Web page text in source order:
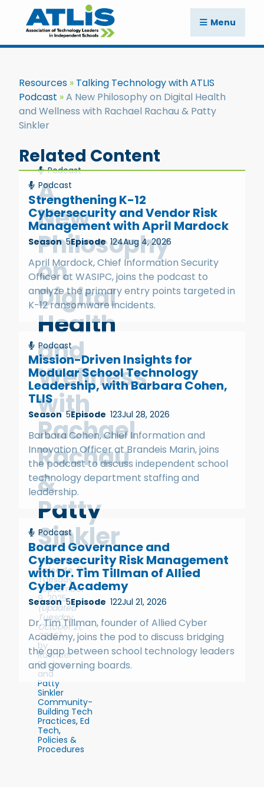
Menu
Resources
Talking Technology with ATLIS
Podcast
A New Philosophy on Digital Health
and Wellness with Rachael Rachau & Patty
Sinkler
Podcast
A
New
Philosophy
on
Digital
Health
and
Wellness
with
Rachael
Rachau
&
Patty
Sinkler
Season 4
Episode 86
Tuesday,
September
9, 2025
(Updated
Tuesday,
October 21,
2025)
by
Rachael
Rachau,
and
Patty
Sinkler
Community-
Building Tech
Practices, Ed
Tech,
Policies &
Procedures
Related Content
Podcast
Strengthening K-12
Cybersecurity and Vendor Risk
Management with April Mardock
Season 5Episode 124Aug 4, 2026
April Mardock, Chief Information Security
Officer at WASIPC, joins the podcast to
analyze the primary entry points targeted in
K-12 ransomware incidents.
Podcast
Mission-Driven Insights for
Modular School Technology
Leadership, with Barbara Cohen,
TLIS
Season 5Episode 123Jul 28, 2026
Barbara Cohen, Chief Information and
Innovation Officer at Brandeis Marin, joins
the podcast to discuss independent school
technology department staffing and
leadership.
Podcast
Board Governance and
Cybersecurity Risk Management
with Dr. Tim Tillman of Allied
Cyber Academy
Season 5Episode 122Jul 21, 2026
Dr. Tim Tillman, founder of Allied Cyber
Academy, joins the pod to discuss bridging
the gap between school technology leaders
and governing boards.